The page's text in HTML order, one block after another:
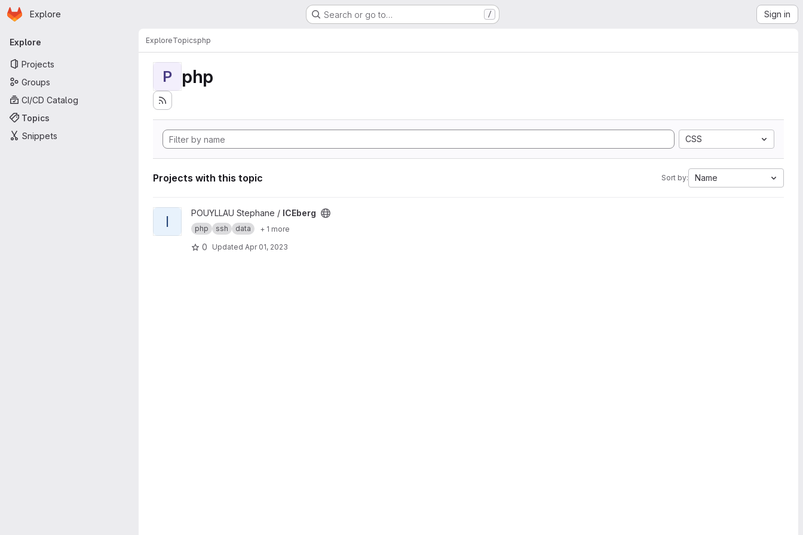
Skip to main content
Homepage
Explore Search or go to… / Sign in
Primary navigation
Explore
Projects
Groups
CI/CD Catalog
Topics
Snippets
ExploreTopicsphp
P php
CSS
Projects with this topic Sort by: Name
View ICEberg project
I POUYLLAU Stephane / ICEberg
php ssh data + 1 more
0 Updated Apr 01, 2023